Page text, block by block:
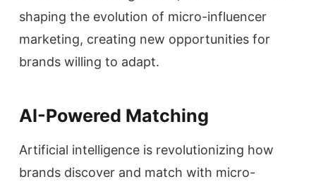
shaping the evolution of micro-influencer
marketing, creating new opportunities for
brands willing to adapt.
AI-Powered Matching
Artificial intelligence is revolutionizing how
brands discover and match with micro-